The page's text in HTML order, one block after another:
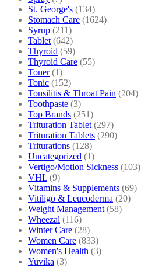
St. George's (134)
Stomach Care (1624)
Syrup (211)
Tablet (642)
Thyroid (59)
Thyroid Care (55)
Toner (1)
Tonic (152)
Tonsilitis & Throat Pain (204)
Toothpaste (3)
Top Brands (251)
Trituration Tablet (297)
Trituration Tablets (290)
Triturations (128)
Uncategorized (1)
Vertigo/Motion Sickness (103)
VHL (9)
Vitamins & Supplements (69)
Vitiligo & Leucoderma (20)
Weight Management (58)
Wheezal (116)
Winter Care (28)
Women Care (833)
Women's Health (3)
Yuvika (3)